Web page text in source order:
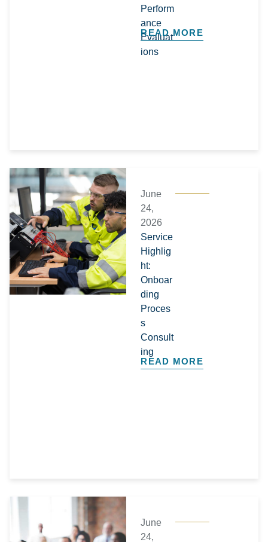
Perform
ance
Evaluat
ions
READ MORE
June
24,
2026
Service
Highlig
ht:
Onboar
ding
Proces
s
Consult
ing
READ MORE
June
24,